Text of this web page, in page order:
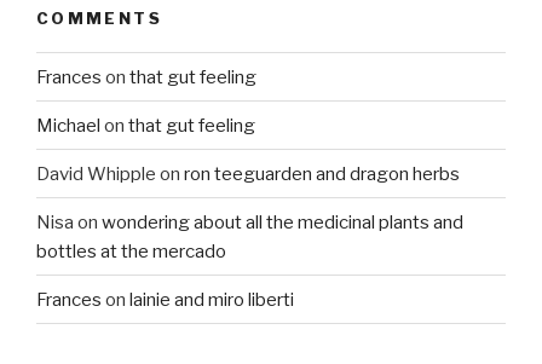
COMMENTS
Frances on that gut feeling
Michael on that gut feeling
David Whipple on ron teeguarden and dragon herbs
Nisa on wondering about all the medicinal plants and
bottles at the mercado
Frances on lainie and miro liberti